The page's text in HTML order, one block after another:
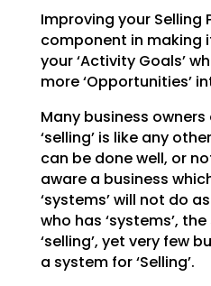
Improving your Selling
component in making
your ‘Activity Goals’
more ‘Opportunities’
Many business
‘selling’ is like any
can be donewell, or
aware a business
‘systems’ will not do
who has ‘systems’,
‘selling’, yet very few
a systemfor ‘Selling’.